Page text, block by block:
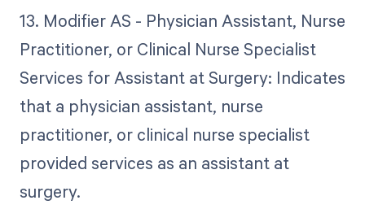
13. Modifier AS - Physician Assistant, Nurse
Practitioner, or Clinical Nurse Specialist
Services for Assistant at Surgery: Indicates
that a physician assistant, nurse
practitioner, or clinical nurse specialist
provided services as an assistant at
surgery.